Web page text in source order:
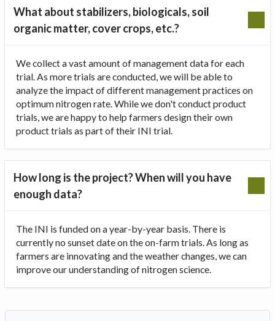
What about stabilizers, biologicals, soil
organic matter, cover crops, etc.?
We collect a vast amount of management data for each
trial. As more trials are conducted, we will be able to
analyze the impact of different management practices on
optimum nitrogen rate. While we don't conduct product
trials, we are happy to help farmers design their own
product trials as part of their INI trial.
How long is the project? When will you have
enough data?
The INI is funded on a year-by-year basis. There is
currently no sunset date on the on-farm trials. As long as
farmers are innovating and the weather changes, we can
improve our understanding of nitrogen science.